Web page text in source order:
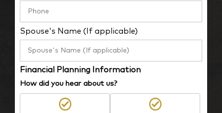
Spouse's Name (If applicable)
Financial Planning Information
How did you hear about us?